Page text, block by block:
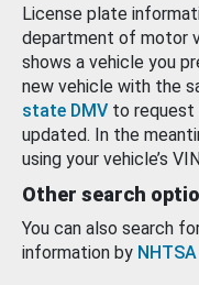
License plate
department of motor
shows a vehicle you
new vehicle with the
state DMV to request
updated. In the
using your vehicle’s
Other search
You can also search
information by NHTSA